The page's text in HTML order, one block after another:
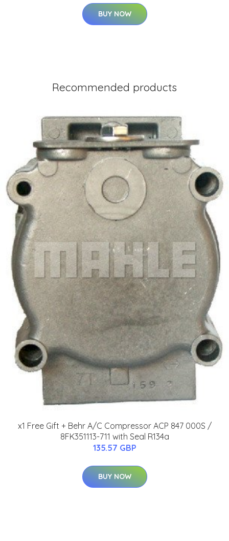
BUY NOW
Recommended products
x1 Free Gift + Behr A/C Compressor ACP 847 000S /
8FK351113-711 with Seal R134a
135.57 GBP
BUY NOW